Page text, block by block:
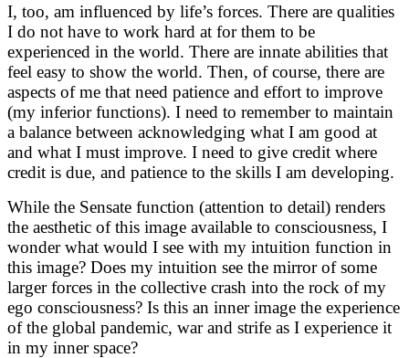
I, too, am influenced by life’s forces. There are qualities
I do not have to work hard at for them to be
experienced in the world. There are innate abilities that
feel easy to show the world. Then, of course, there are
aspects of me that need patience and effort to improve
(my inferior functions). I need to remember to maintain
a balance between acknowledging what I am good at
and what I must improve. I need to give credit where
credit is due, and patience to the skills I am developing.
While the Sensate function (attention to detail) renders
the aesthetic of this image available to consciousness, I
wonder what would I see with my intuition function in
this image? Does my intuition see the mirror of some
larger forces in the collective crash into the rock of my
ego consciousness? Is this an inner image the experience
of the global pandemic, war and strife as I experience it
in my inner space?